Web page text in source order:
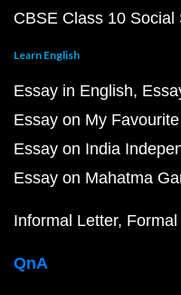
CBSE Class 10
Learn English
Essay in English
Essay on My
Essay on India
Essay on Mahatma
Informal Letter
QnA